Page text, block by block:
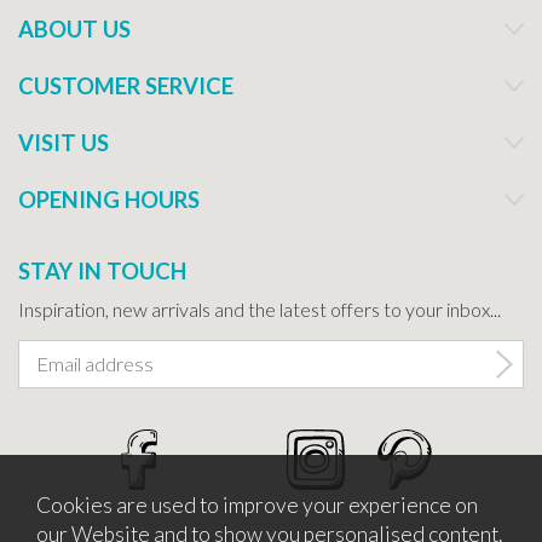
ABOUT US
CUSTOMER SERVICE
VISIT US
OPENING HOURS
STAY IN TOUCH
Inspiration, new arrivals and the latest offers to your inbox...
Cookies are used to improve your experience on
our Website and to show you personalised content.